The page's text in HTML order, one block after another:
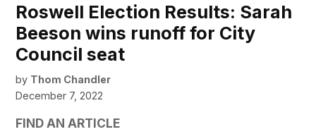
Roswell Election Results: Sarah
Beeson wins runoff for City
Council seat
by Thom Chandler
December 7, 2022
FIND AN ARTICLE